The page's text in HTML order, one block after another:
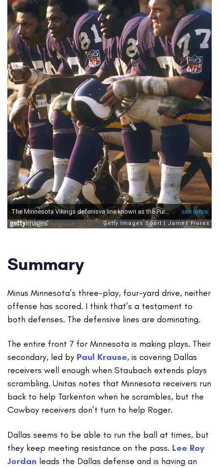
Summary
Minus Minnesota’s three-play, four-yard drive, neither
offense has scored. I think that’s a testament to
both defenses. The defensive lines are dominating.
The entire front 7 for Minnesota is making plays. Their
secondary, led by Paul Krause, is covering Dallas
receivers well enough when Staubach extends plays
scrambling. Unitas notes that Minnesota receivers run
back to help Tarkenton when he scrambles, but the
Cowboy receivers don’t turn to help Roger.
Dallas seems to be able to run the ball at times, but
they keep meeting resistance on the pass. Lee Roy
Jordan leads the Dallas defense and is having an